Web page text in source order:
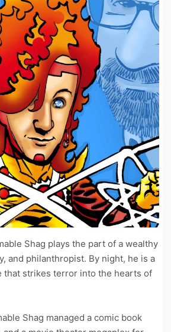
Shag plays the part of a wealthy
and philanthropist. By night, he is a
that strikes terror into the hearts of
Shag managed a comic book